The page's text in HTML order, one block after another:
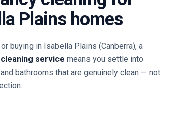
Plainshomes
buying in Isabella Plains (Canberra), a
service means you settle into
bathrooms that are genuinely clean — not